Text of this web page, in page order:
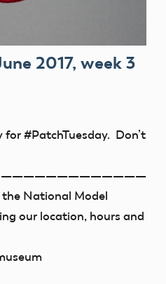
2017, week 3
for #PatchTuesday. Don’t
National Model
our location, hours and